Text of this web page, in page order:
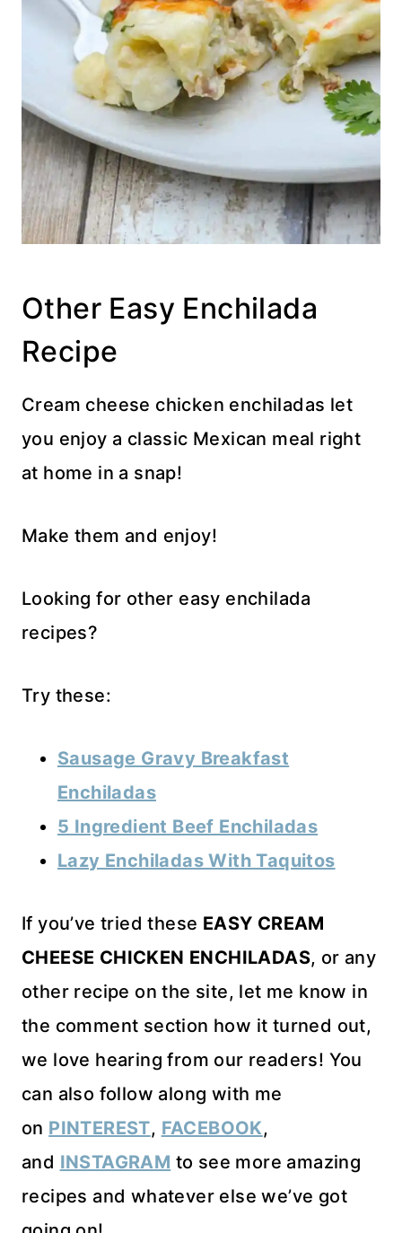
Other Easy Enchilada
Recipe
Cream cheese chicken enchiladas let
you enjoy a classic Mexican meal right
at home in a snap!
Make them and enjoy!
Looking for other easy enchilada
recipes?
Try these:
Sausage Gravy Breakfast
Enchiladas
5 Ingredient Beef Enchiladas
Lazy Enchiladas With Taquitos
If you’ve tried these EASY CREAM
CHEESE CHICKEN ENCHILADAS, or any
other recipe on the site, let me know in
the comment section how it turned out,
we love hearing from our readers! You
can also follow along with me
on PINTEREST, FACEBOOK,
and INSTAGRAM to see more amazing
recipes and whatever else we’ve got